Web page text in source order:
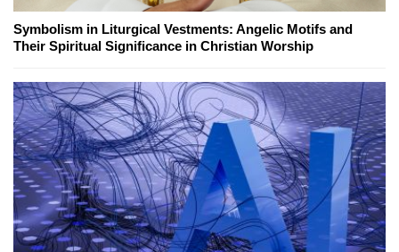
Symbolism in Liturgical Vestments: Angelic Motifs and
Their Spiritual Significance in Christian Worship